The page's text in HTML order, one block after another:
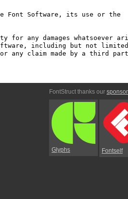
Font Software, its use or the
any damages whatsoever
including but not
any claim made by a third
FontStruct thanks our
Glyphs Fontself